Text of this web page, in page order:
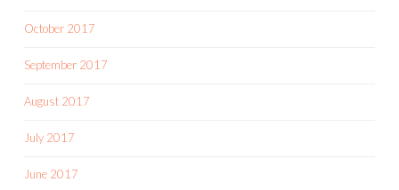
October 2017
September 2017
August 2017
July 2017
June 2017